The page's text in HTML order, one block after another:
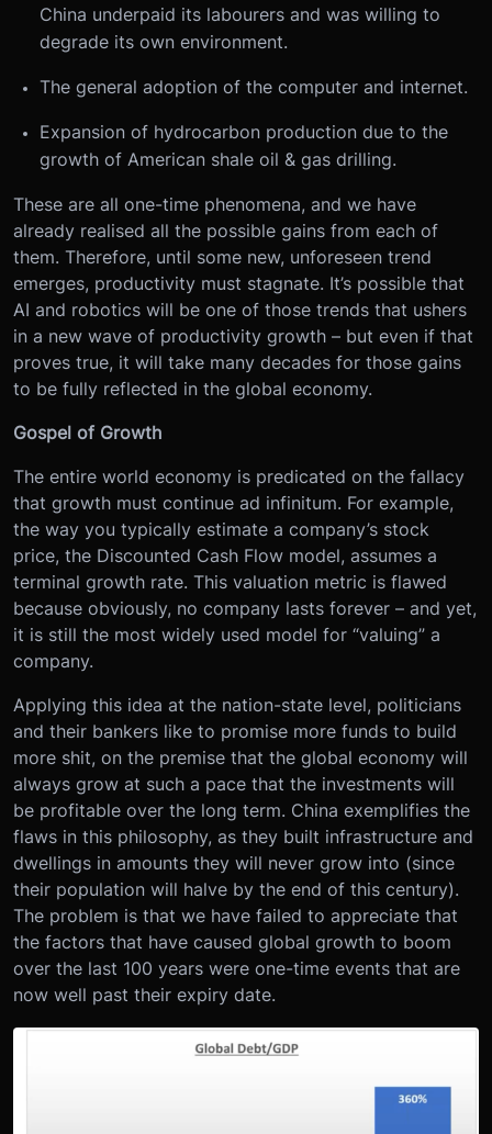
China underpaid its labourers and was willing to
degrade its own environment.
The general adoption of the computer and internet.
Expansion of hydrocarbon production due to the
growth of American shale oil & gas drilling.
These are all one-time phenomena, and we have
already realised all the possible gains from each of
them. Therefore, until some new, unforeseen trend
emerges, productivity must stagnate. It’s possible that
AI and robotics will be one of those trends that ushers
in a new wave of productivity growth – but even if that
proves true, it will take many decades for those gains
to be fully reflected in the global economy.
Gospel of Growth
The entire world economy is predicated on the fallacy
that growth must continue ad infinitum. For example,
the way you typically estimate a company’s stock
price, the Discounted Cash Flow model, assumes a
terminal growth rate. This valuation metric is flawed
because obviously, no company lasts forever – and yet,
it is still the most widely used model for “valuing” a
company.
Applying this idea at the nation-state level, politicians
and their bankers like to promise more funds to build
more shit, on the premise that the global economy will
always grow at such a pace that the investments will
be profitable over the long term. China exemplifies the
flaws in this philosophy, as they built infrastructure and
dwellings in amounts they will never grow into (since
their population will halve by the end of this century).
The problem is that we have failed to appreciate that
the factors that have caused global growth to boom
over the last 100 years were one-time events that are
now well past their expiry date.